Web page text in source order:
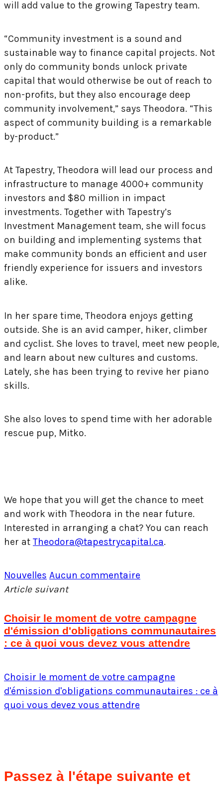
will add value to the growing Tapestry team.
“Community investment is a sound and
sustainable way to finance capital projects. Not
only do community bonds unlock private
capital that would otherwise be out of reach to
non-profits, but they also encourage deep
community involvement,” says Theodora. “This
aspect of community building is a remarkable
by-product.”
At Tapestry, Theodora will lead our process and
infrastructure to manage 4000+ community
investors and $80 million in impact
investments. Together with Tapestry’s
Investment Management team, she will focus
on building and implementing systems that
make community bonds an efficient and user
friendly experience for issuers and investors
alike.
In her spare time, Theodora enjoys getting
outside. She is an avid camper, hiker, climber
and cyclist. She loves to travel, meet new people,
and learn about new cultures and customs.
Lately, she has been trying to revive her piano
skills.
She also loves to spend time with her adorable
rescue pup, Mitko.
We hope that you will get the chance to meet
and work with Theodora in the near future.
Interested in arranging a chat? You can reach
her at Theodora@tapestrycapital.ca.
Nouvelles Aucun commentaire
Article suivant
Choisir le moment de votre campagne
d'émission d'obligations communautaires
: ce à quoi vous devez vous attendre
Choisir le moment de votre campagne
d'émission d'obligations communautaires : ce à
quoi vous devez vous attendre
Passez à l'étape suivante et